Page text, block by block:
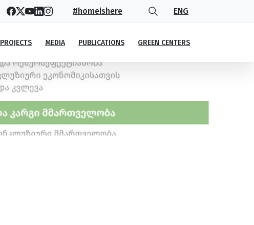
#homeishere ENG
PROJECTS MEDIA PUBLICATIONS GREEN CENTERS